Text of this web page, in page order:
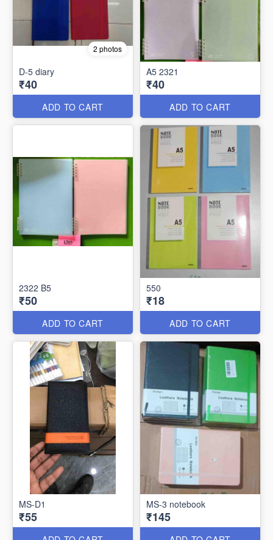
2 photos
D-5 diary
₹40
ADD TO CART
A5 2321
₹40
ADD TO CART
2322 B5
₹50
ADD TO CART
550
₹18
ADD TO CART
MS-D1
₹55
MS-3 notebook
₹145